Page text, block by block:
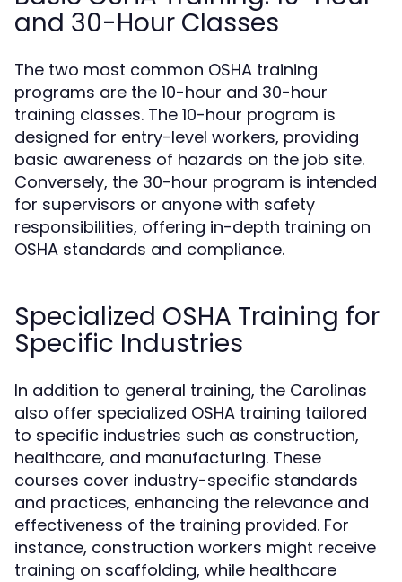
and 30-Hour Classes
The two most common OSHA training
programs are the 10-hour and 30-hour
training classes. The 10-hour program is
designed for entry-level workers, providing
basic awareness of hazards on the job site.
Conversely, the 30-hour program is intended
for supervisors or anyone with safety
responsibilities, offering in-depth training on
OSHA standards and compliance.
Specialized OSHA Training for
Specific Industries
In addition to general training, the Carolinas
also offer specialized OSHA training tailored
to specific industries such as construction,
healthcare, and manufacturing. These
courses cover industry-specific standards
and practices, enhancing the relevance and
effectiveness of the training provided. For
instance, construction workers might receive
training on scaffolding, while healthcare